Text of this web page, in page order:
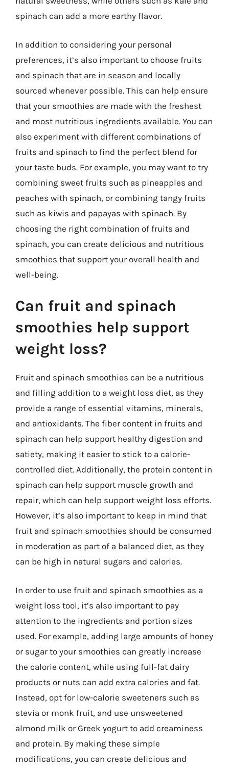
spinach can add a more earthy flavor.
In addition to considering your personal
preferences, it’s also important to choose fruits
and spinach that are in season and locally
sourced whenever possible. This can help ensure
that your smoothies are made with the freshest
and most nutritious ingredients available. You can
also experiment with different combinations of
fruits and spinach to find the perfect blend for
your taste buds. For example, you may want to try
combining sweet fruits such as pineapples and
peaches with spinach, or combining tangy fruits
such as kiwis and papayas with spinach. By
choosing the right combination of fruits and
spinach, you can create delicious and nutritious
smoothies that support your overall health and
well-being.
Can fruit and spinach
smoothies help support
weight loss?
Fruit and spinach smoothies can be a nutritious
and filling addition to a weight loss diet, as they
provide a range of essential vitamins, minerals,
and antioxidants. The fiber content in fruits and
spinach can help support healthy digestion and
satiety, making it easier to stick to a calorie-
controlled diet. Additionally, the protein content in
spinach can help support muscle growth and
repair, which can help support weight loss efforts.
However, it’s also important to keep in mind that
fruit and spinach smoothies should be consumed
in moderation as part of a balanced diet, as they
can be high in natural sugars and calories.
In order to use fruit and spinach smoothies as a
weight loss tool, it’s also important to pay
attention to the ingredients and portion sizes
used. For example, adding large amounts of honey
or sugar to your smoothies can greatly increase
the calorie content, while using full-fat dairy
products or nuts can add extra calories and fat.
Instead, opt for low-calorie sweeteners such as
stevia or monk fruit, and use unsweetened
almond milk or Greek yogurt to add creaminess
and protein. By making these simple
modifications, you can create delicious and